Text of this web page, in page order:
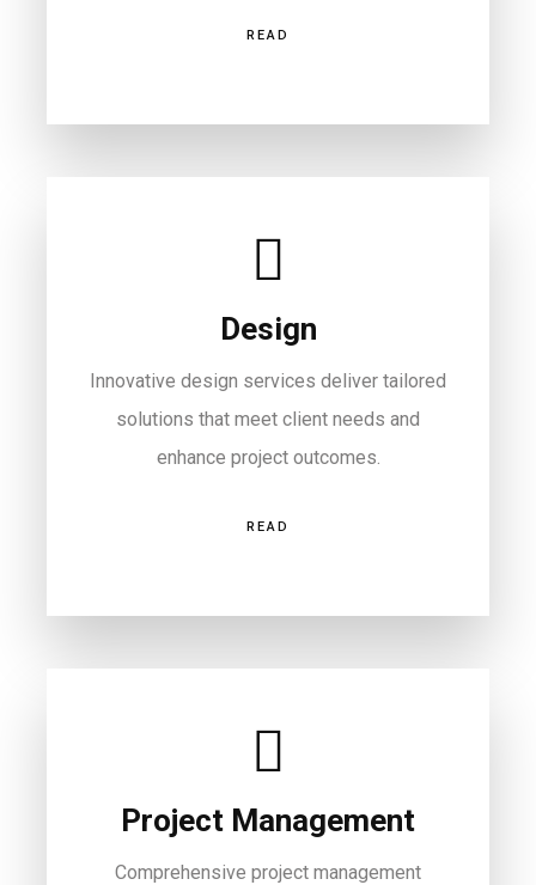
READ
Design
Innovative design services deliver tailored
solutions that meet client needs and
enhance project outcomes.
READ
Project Management
Comprehensive project management